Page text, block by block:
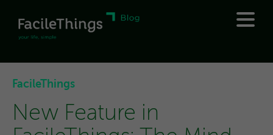
FacileThings
New Feature in